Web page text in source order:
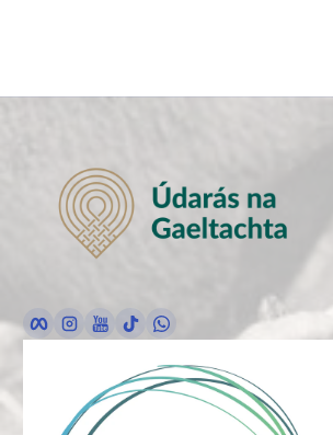
FacebookInstagram
YouTubeTikTok